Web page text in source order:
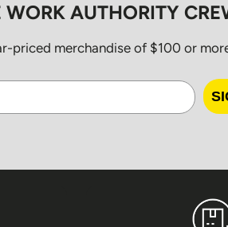
AUTHORITY
priced merchandise of $100 or